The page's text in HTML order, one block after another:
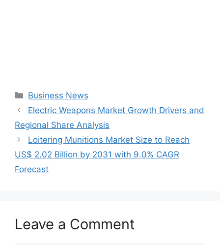
Categories
Business News
Electric Weapons Market Growth Drivers and
Regional Share Analysis
Loitering Munitions Market Size to Reach
US$ 2.02 Billion by 2031 with 9.0% CAGR
Forecast
Leave a Comment